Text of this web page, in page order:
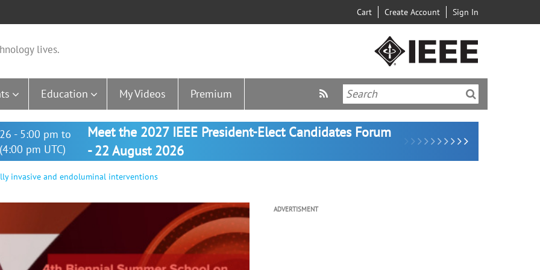
Cart Create Account Sign In
lives.
Education My Videos Premium
- 5:00 pm to
pm UTC)
Meet the 2027 IEEE President-Elect Candidates Forum
- 22 August 2026
invasive and endoluminal interventions
ADVERTISMENT